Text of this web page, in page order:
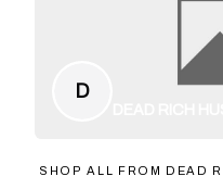
D
SHOP ALL FROM DEAD